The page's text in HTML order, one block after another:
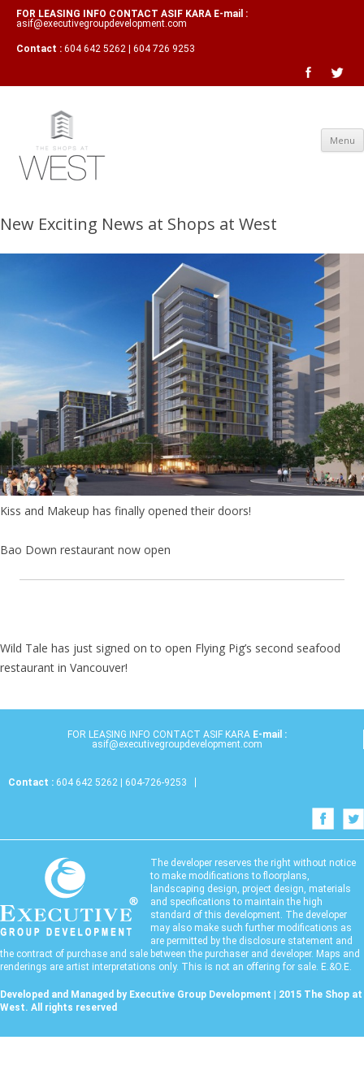
FOR LEASING INFO CONTACT ASIF KARA E-mail :
asif@executivegroupdevelopment.com
Contact : 604 642 5262 | 604 726 9253
Menu
New Exciting News at Shops at West
Kiss and Makeup has finally opened their doors!
Bao Down restaurant now open
Wild Tale has just signed on to open Flying Pig’s second seafood
restaurant in Vancouver!
FOR LEASING INFO CONTACT ASIF KARA E-mail :
asif@executivegroupdevelopment.com
Contact : 604 642 5262 | 604-726-9253
The developer reserves the right without notice
to make modifications to floorplans,
landscaping design, project design, materials
and specifications to maintain the high
standard of this development. The developer
may also make such further modifications as
are permitted by the disclosure statement and
the contract of purchase and sale between the purchaser and developer. Maps and
renderings are artist interpretations only. This is not an offering for sale. E.&O.E.
Developed and Managed by Executive Group Development | 2015 The Shop at
West. All rights reserved